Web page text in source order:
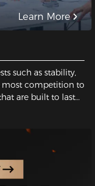
Learn More
such as stability,
most competition to
are built to last
with us, sit on